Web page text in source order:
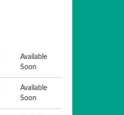
Available
Soon
Available
Soon